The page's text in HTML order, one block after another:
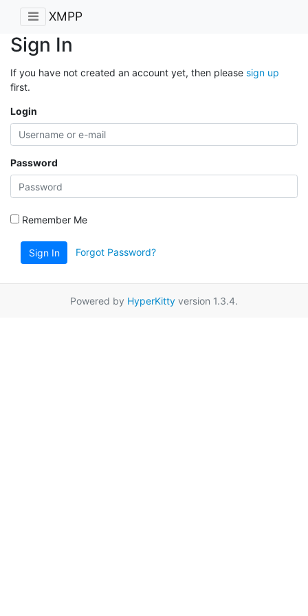
XMPP
Sign In
If you have not created an account yet, then please sign up
first.
Login
Password
Remember Me
Sign In Forgot Password?
Powered by HyperKitty version 1.3.4.